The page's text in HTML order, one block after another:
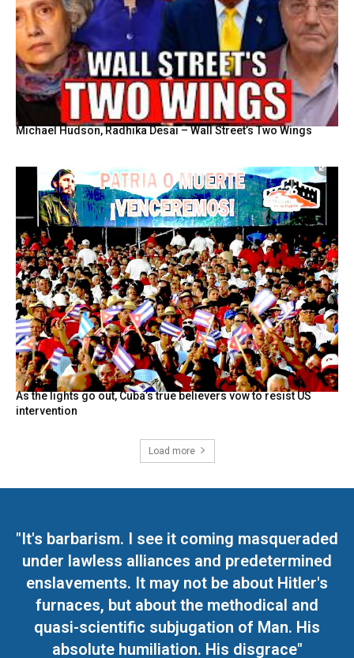
Michael Hudson, Radhika Desai – Wall Street’s Two Wings
As the lights go out, Cuba’s true believers vow to resist US
intervention
Load more
"It's barbarism. I see it coming masqueraded
under lawless alliances and predetermined
enslavements. It may not be about Hitler's
furnaces, but about the methodical and
quasi-scientific subjugation of Man. His
absolute humiliation. His disgrace"